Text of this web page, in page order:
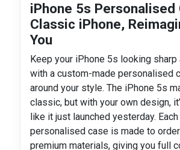
iPhone 5s Personalised
Classic iPhone,
You
Keep your iPhone 5s looking
with a custom-made personalised
around your style. The iPhone 5s
classic, but with your own design,
like it just launched yesterday.
personalised case is made to
premium materials, giving you full